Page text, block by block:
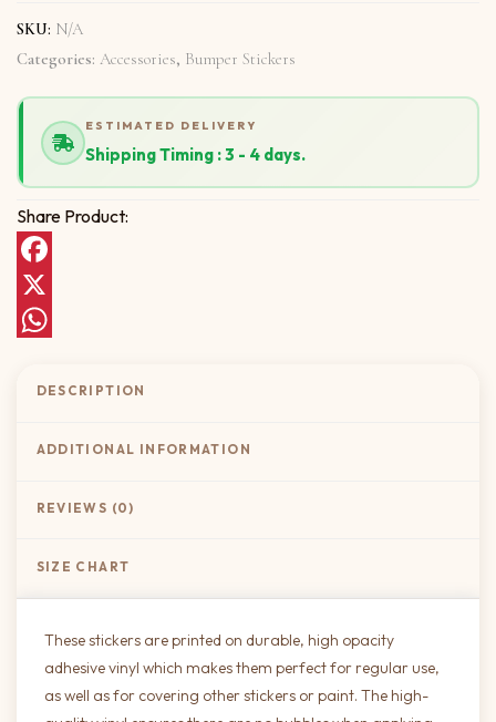
SKU: N/A
Categories: Accessories, Bumper Stickers
ESTIMATED DELIVERY
Shipping Timing : 3 - 4 days.
Share Product:
Facebook
X
DESCRIPTION
ADDITIONAL INFORMATION
REVIEWS (0)
SIZE CHART
These stickers are printed on durable, high opacity
adhesive vinyl which makes them perfect for regular use,
as well as for covering other stickers or paint. The high-